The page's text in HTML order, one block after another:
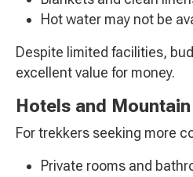
Hot water may not be
Despite limited facilities,
excellent value for money.
Hotels and
For trekkers seeking more
Private rooms and